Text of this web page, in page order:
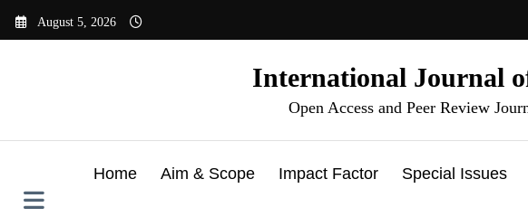
August 5, 2026
International Journal
Open Access and Peer Review
Home Aim & Scope Impact Factor Special Issues